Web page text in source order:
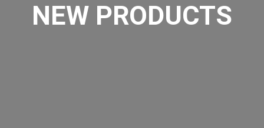
NEW PRODUCTS